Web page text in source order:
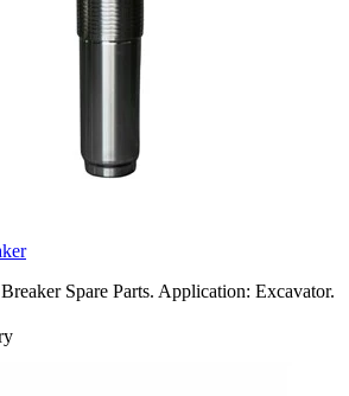
Spare Parts. Application: Excavator.